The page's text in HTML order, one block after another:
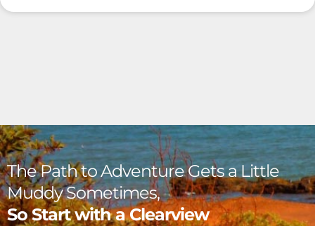
The Path to Adventure Gets a Little
Muddy Sometimes,
So Start with a Clearview